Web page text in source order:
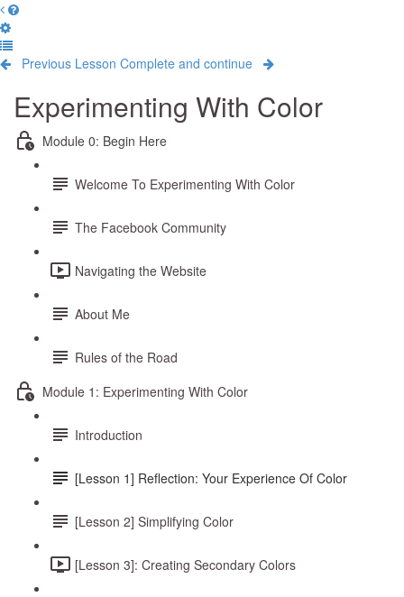
Previous Lesson Complete and continue
Experimenting With Color
Module 0: Begin Here
Welcome To Experimenting With Color
The Facebook Community
Navigating the Website
About Me
Rules of the Road
Module 1: Experimenting With Color
Introduction
[Lesson 1] Reflection: Your Experience Of Color
[Lesson 2] Simplifying Color
[Lesson 3]: Creating Secondary Colors